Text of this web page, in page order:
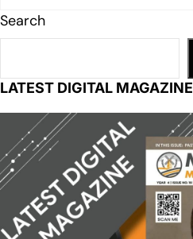
Search
LATEST DIGITAL MAGAZINE